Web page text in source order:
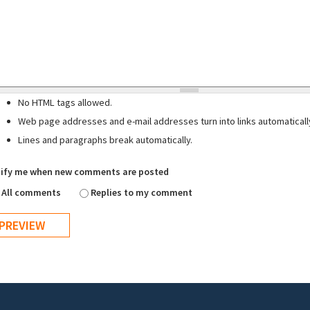
No HTML tags allowed.
Web page addresses and e-mail addresses turn into links
Lines and paragraphs break automatically.
me when new comments are posted
All comments
Replies to my comment